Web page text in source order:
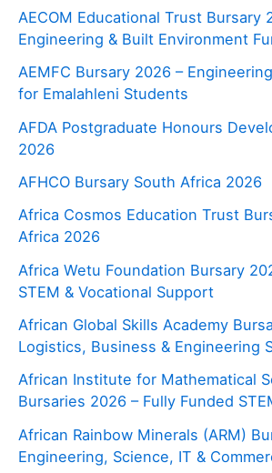
AECOM Educational Trust Bursary
Engineering & Built Environment
AEMFC Bursary 2026 –
for Emalahleni Students
AFDA Postgraduate Honours
2026
AFHCO Bursary South Africa 2026
Africa Cosmos Education Trust
Africa 2026
Africa Wetu Foundation Bursary
STEM & Vocational Support
African Global Skills Academy
Logistics, Business & Engineering
African Institute for Mathematical
Bursaries 2026 – Fully Funded
African Rainbow Minerals (ARM)
Engineering, Science, IT &